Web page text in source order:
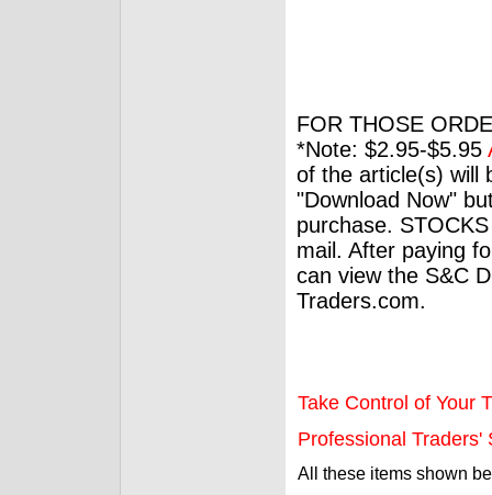
FOR THOSE
*Note: $2.95-$5.95
of the article(s) will
"Download Now"
purchase.
mail. After paying
can view the S&C
Traders.com.
Take Control of Your
Professional Traders'
All these items shown